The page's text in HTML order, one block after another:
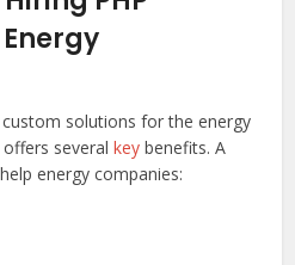
solutions for the energy
offers severalkey benefits. A
energy companies: